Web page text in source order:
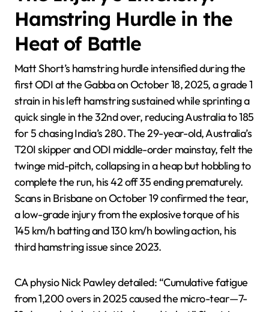
Hamstring Hurdle in the
Heat of Battle
Matt Short’s hamstring hurdle intensified during the
first ODI at the Gabba on October 18, 2025, a grade 1
strain in his left hamstring sustained while sprinting a
quick single in the 32nd over, reducing Australia to 185
for 5 chasing India’s 280. The 29-year-old, Australia’s
T20I skipper and ODI middle-order mainstay, felt the
twinge mid-pitch, collapsing in a heap but hobbling to
complete the run, his 42 off 35 ending prematurely.
Scans in Brisbane on October 19 confirmed the tear,
a low-grade injury from the explosive torque of his
145 km/h batting and 130 km/h bowling action, his
third hamstring issue since 2023.
CA physio Nick Pawley detailed: “Cumulative fatigue
from 1,200 overs in 2025 caused the micro-tear—7-